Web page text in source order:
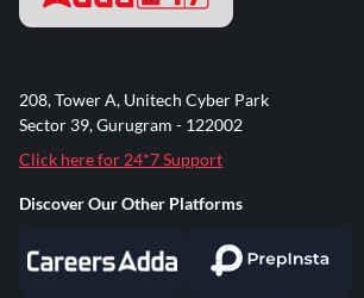
208, Tower A, Unitech Cyber Park
Sector 39, Gurugram - 122002
Click here for 24*7 Support
Discover Our Other Platforms